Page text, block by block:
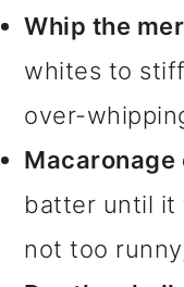
Whip the
whites to
over-
batter until it
not too